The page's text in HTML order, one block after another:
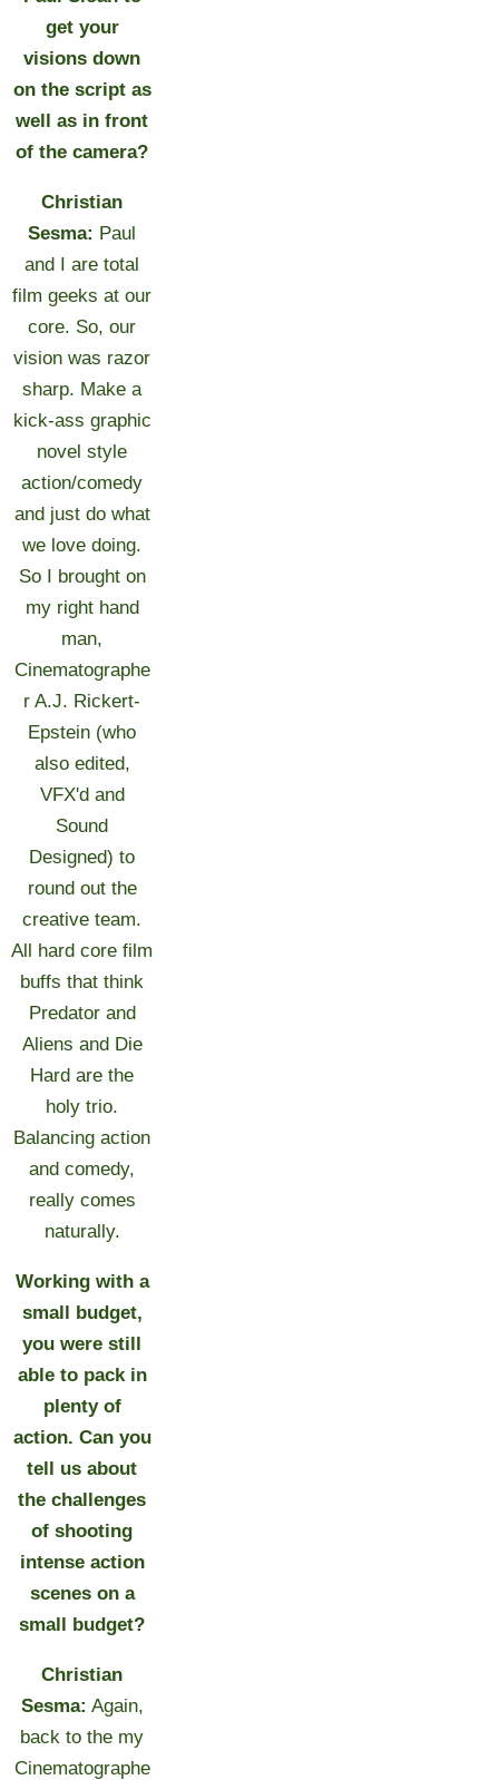
get your
visions down
on the script as
well as in front
of the camera?
Christian
Sesma: Paul
and I are total
film geeks at our
core. So, our
vision was razor
sharp. Make a
kick-ass graphic
novel style
action/comedy
and just do what
we love doing.
So I brought on
my right hand
man,
Cinematographe
r A.J. Rickert-
Epstein (who
also edited,
VFX'd and
Sound
Designed) to
round out the
creative team.
All hard core film
buffs that think
Predator and
Aliens and Die
Hard are the
holy trio.
Balancing action
and comedy,
really comes
naturally.
Working with a
small budget,
you were still
able to pack in
plenty of
action. Can you
tell us about
the challenges
of shooting
intense action
scenes on a
small budget?
Christian
Sesma: Again,
back to the my
Cinematographe